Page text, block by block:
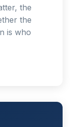
the
the
is who